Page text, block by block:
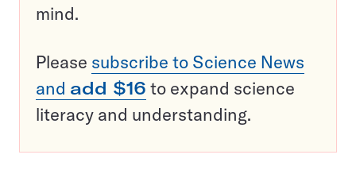
mind.
Please subscribe to Science News
and add $16 to expand science
literacy and understanding.